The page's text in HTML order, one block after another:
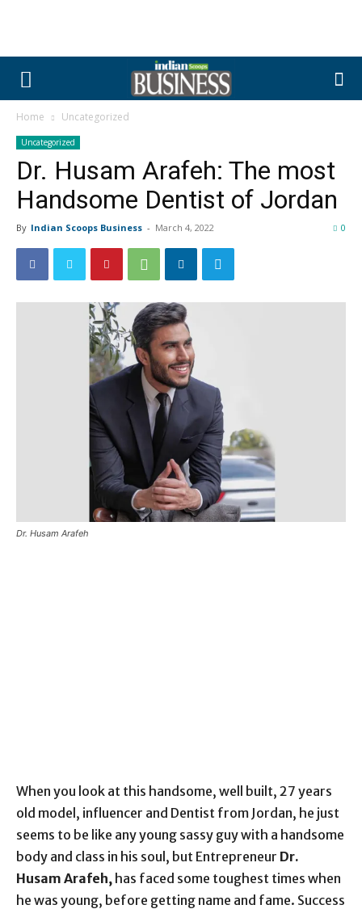
Home Uncategorized
Uncategorized
Dr. Husam Arafeh: The most
Handsome Dentist of Jordan
By Indian Scoops Business - March 4, 2022 0
Dr. Husam Arafeh
When you look at this handsome, well built, 27 years
old model, influencer and Dentist from Jordan, he just
seems to be like any young sassy guy with a handsome
body and class in his soul, but Entrepreneur Dr.
Husam Arafeh, has faced some toughest times when
he was young, before getting name and fame. Success